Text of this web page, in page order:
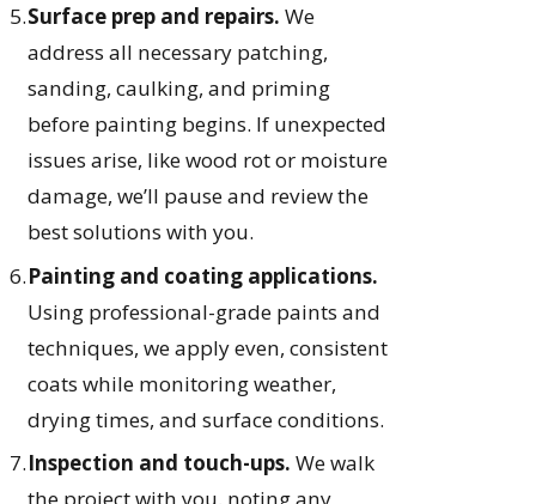
Surface prep and repairs. We
address all necessary patching,
sanding, caulking, and priming
before painting begins. If unexpected
issues arise, like wood rot or moisture
damage, we’ll pause and review the
best solutions with you.
Painting and coating applications.
Using professional-grade paints and
techniques, we apply even, consistent
coats while monitoring weather,
drying times, and surface conditions.
Inspection and touch-ups. We walk